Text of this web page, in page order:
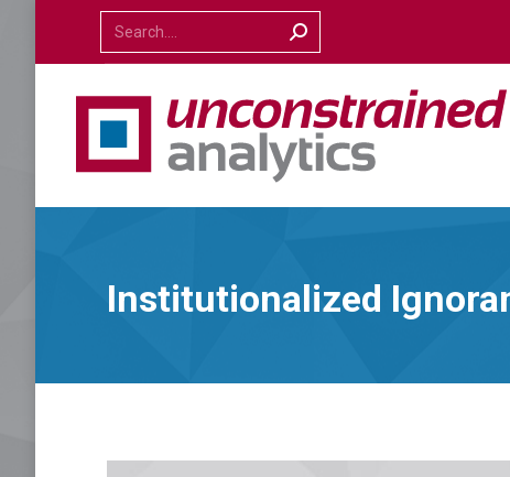
Institutionalized